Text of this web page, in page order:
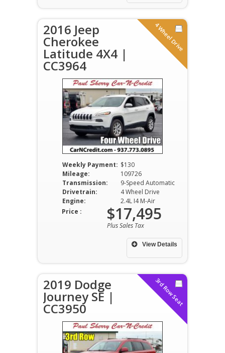
4 Wheel Drive
2016 Jeep
Cherokee
Latitude 4X4 |
CC3964
Weekly Payment: $130
Mileage:
109726
Transmission:
9-Speed Automatic
Drivetrain:
4 Wheel Drive
Engine:
2.4L I4 M-Air
View Details
Price : $17,495
Plus Sales Tax
3rd Row Seat
2019 Dodge
Journey SE |
CC3950